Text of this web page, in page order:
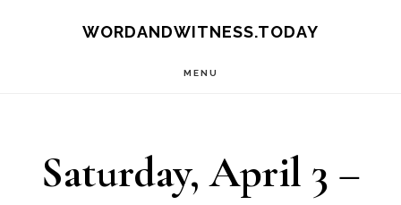
WORDANDWITNESS.TODAY
MENU
Saturday, April 3 –